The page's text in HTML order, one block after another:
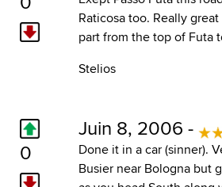
Raticosa too. Really
part from the top of Futa
Stelios
0
Juin 8, 2006 -
Done it in a car (sinner).
Busier near Bologna but